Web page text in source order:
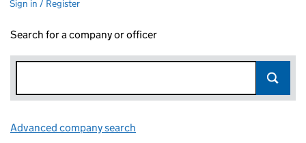
Sign in / Register
Search for a company or officer
Advanced company search